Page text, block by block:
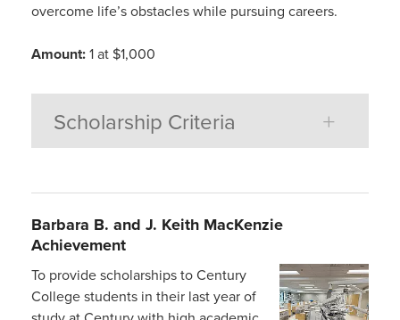
overcome life’s obstacles while pursuing careers.
Amount:1 at $1,000
Scholarship Criteria
Barbara B. and J. Keith MacKenzie
Achievement
To provide scholarships to Century
College students in their last year of